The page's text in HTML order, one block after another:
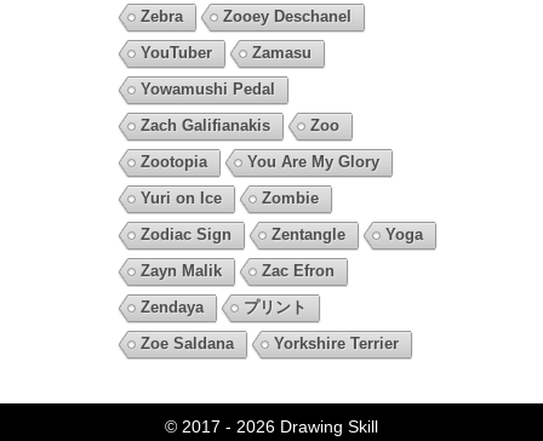
Zebra
Zooey Deschanel
YouTuber
Zamasu
Yowamushi Pedal
Zach Galifianakis
Zoo
Zootopia
You Are My Glory
Yuri on Ice
Zombie
Zodiac Sign
Zentangle
Yoga
Zayn Malik
Zac Efron
Zendaya
プリント
Zoe Saldana
Yorkshire Terrier
© 2017 - 2026 Drawing Skill